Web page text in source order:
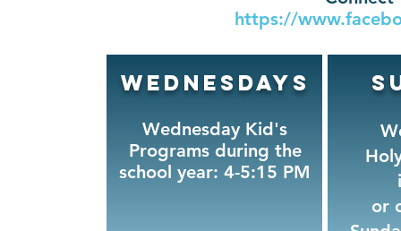
https://
Wednesdays
Wednesday Kid's
Programs during the
school year: 4-5:15 PM
or